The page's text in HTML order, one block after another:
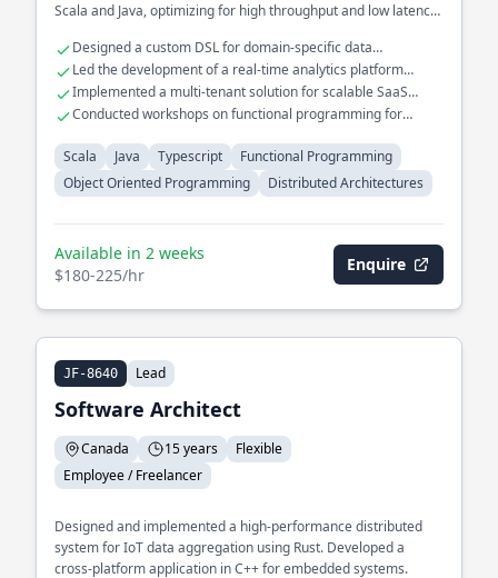
Scala and Java, optimizing for high throughput and low latency.
architectures using functional programming paradigms.
Designed a custom DSL for domain-specific data
transformations
Led the development of a real-time analytics platform
handling millions of events
Implemented a multi-tenant solution for scalable SaaS
applications
Conducted workshops on functional programming for
Scala
Java Typescript
Functional Programming
Object Oriented Programming
Distributed Architectures
Available in 2 weeks
$180-225/hr
Enquire
JF-8640 Lead
Software Architect
Canada 15 years
Flexible
Employee / Freelancer
Designed and implemented a high-performance distributed
system for IoT data aggregation using Rust. Developed a
cross-platform application in C++ for embedded systems.